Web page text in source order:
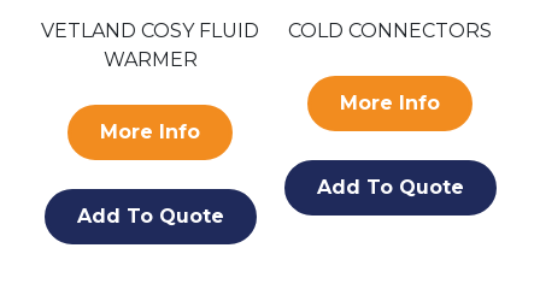
VETLAND COSY FLUID
WARMER
More Info
Add To Quote
COLD CONNECTORS
More Info
Add To Quote